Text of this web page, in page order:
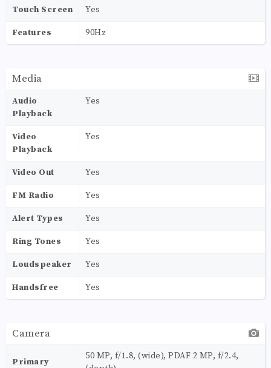
Touch Screen Yes
Features 90Hz
Media
Audio
Playback
Yes
Video
Playback
Yes
Video Out Yes
FM Radio Yes
Alert Types Yes
Ring Tones Yes
Loudspeaker Yes
Handsfree Yes
Camera
Primary
50 MP, f/1.8, (wide), PDAF 2 MP, f/2.4,